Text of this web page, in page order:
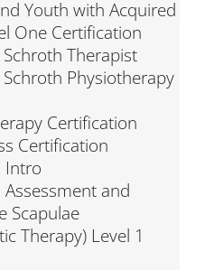
Youth with Acquired
One Certification
Schroth Therapist
Schroth Physiotherapy
Certification
Certification
Intro
Assessment and
Scapulae
Therapy) Level 1